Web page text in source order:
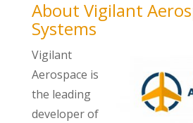
About Vigilant
Systems
Vigilant
Aerospace is
the leading
developer of